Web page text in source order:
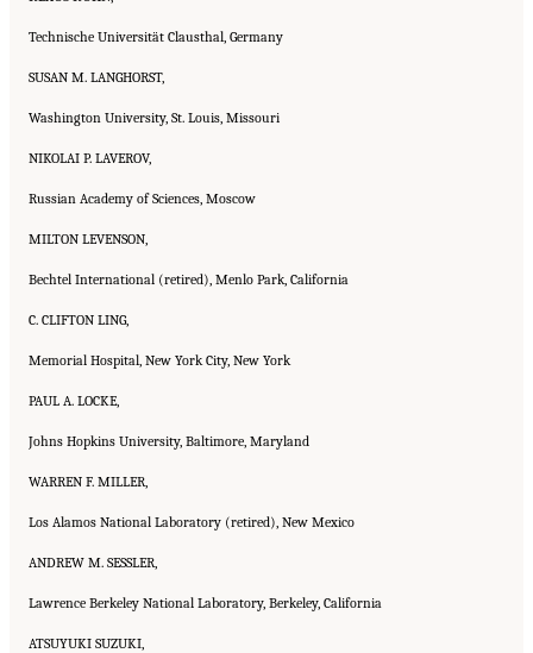
Technische Universität Clausthal, Germany
SUSAN M. LANGHORST,
Washington University, St. Louis, Missouri
NIKOLAI P. LAVEROV,
Russian Academy of Sciences, Moscow
MILTON LEVENSON,
Bechtel International (retired), Menlo Park, California
C. CLIFTON LING,
Memorial Hospital, New York City, New York
PAUL A. LOCKE,
Johns Hopkins University, Baltimore, Maryland
WARREN F. MILLER,
Los Alamos National Laboratory (retired), New Mexico
ANDREW M. SESSLER,
Lawrence Berkeley National Laboratory, Berkeley, California
ATSUYUKI SUZUKI,